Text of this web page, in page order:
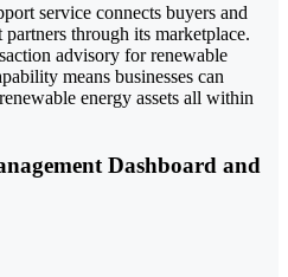
service connects buyers and
through its marketplace.
advisory for renewable
means businesses can
energy assets all within
Dashboard and